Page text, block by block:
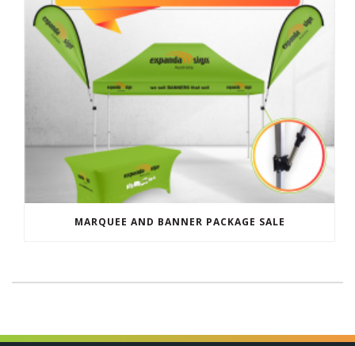
MARQUEE AND BANNER PACKAGE SALE